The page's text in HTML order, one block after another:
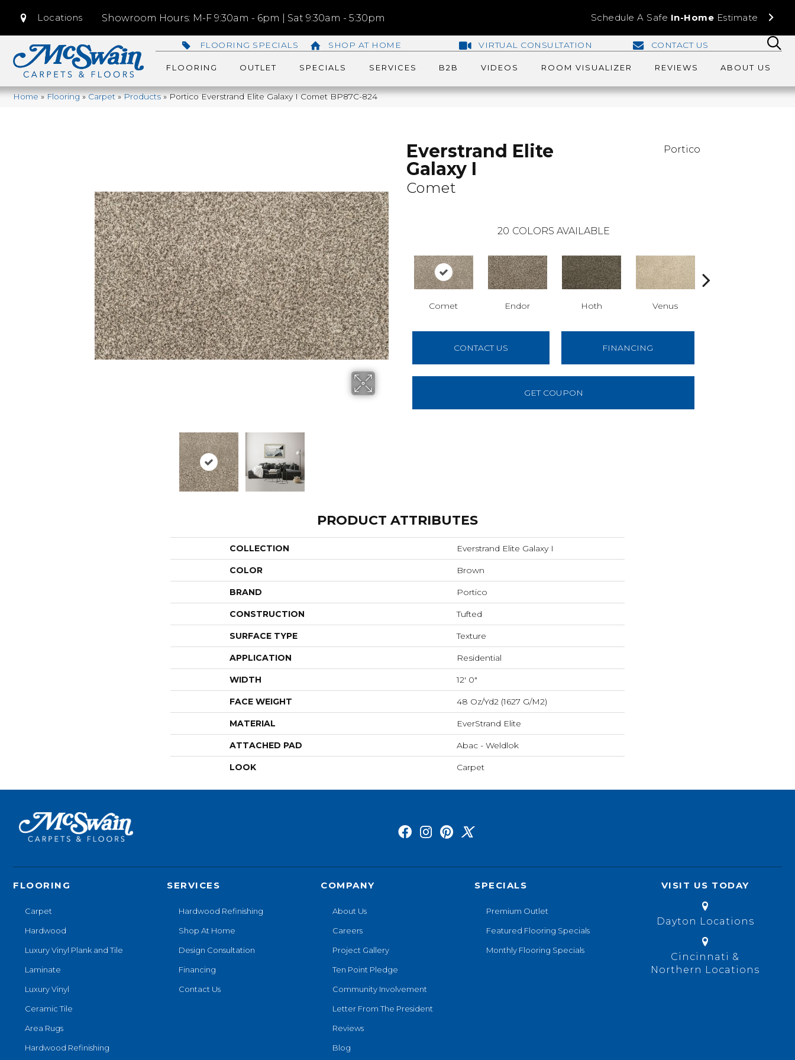
Locations Showroom Hours: M-F 9:30am - 6pm | Sat 9:30am - 5:30pm Schedule A Safe In-Home Estimate
FLOORING SPECIALS SHOP AT HOME VIRTUAL CONSULTATION CONTACT US
FLOORING OUTLET SPECIALS SERVICES B2B VIDEOS ROOM VISUALIZER REVIEWS ABOUT US
Home»Flooring»Carpet»Products»Portico Everstrand Elite Galaxy I Comet BP87C-824
Everstrand Elite
Galaxy I
Comet
Portico
20 COLORS AVAILABLE
Comet Endor Hoth Venus
CONTACT US FINANCING
GET COUPON
PRODUCT ATTRIBUTES
COLLECTION Everstrand Elite Galaxy I
COLOR Brown
BRAND Portico
CONSTRUCTION Tufted
SURFACE TYPE Texture
APPLICATION Residential
WIDTH 12' 0"
FACE WEIGHT 48 Oz/yd2 (1627 G/m2)
MATERIAL EverStrand Elite
ATTACHED PAD Abac - Weldlok
LOOK Carpet
FLOORING
Carpet
Hardwood
Luxury Vinyl Plank and Tile
Laminate
Luxury Vinyl
Ceramic Tile
Area Rugs
Hardwood Refinishing
SERVICES
Hardwood Refinishing
Shop At Home
Design Consultation
Financing
Contact Us
COMPANY
About Us
Careers
Project Gallery
Ten Point Pledge
Community Involvement
Letter From The President
Reviews
Blog
SPECIALS
Premium Outlet
Featured Flooring Specials
Monthly Flooring Specials
VISIT US TODAY
Dayton Locations
Cincinnati &
Northern Locations